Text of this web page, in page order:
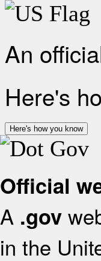
An
Here's
Here's how you know
Official
A .gov
in the